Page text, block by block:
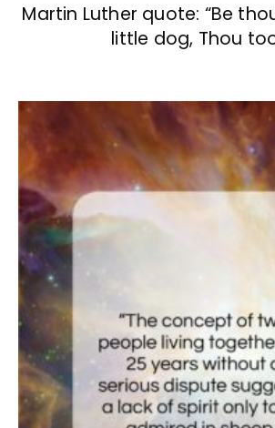
Martin Luther quote: “Be
little dog, Thou